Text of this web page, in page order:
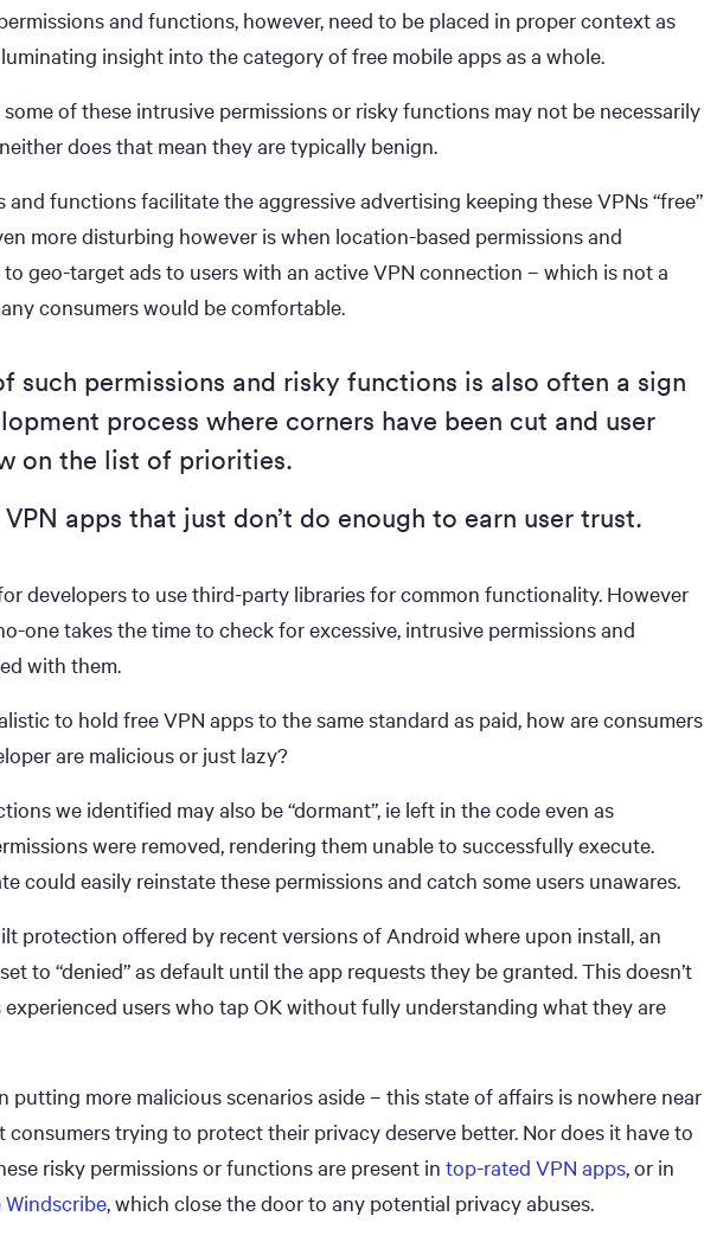
and functions, however, need to be placed in proper context as
insight into the category of free mobile apps as a whole.
of these intrusive permissions or risky functions may not be necessarily
does that mean they are typically benign.
and functions facilitate the aggressive advertising keeping these VPNs “free”
more disturbing however is when location-based permissions and
geo-target ads to users with an active VPN connection – which is not a
consumers would be comfortable.
such permissions and risky functions is also often a sign
process where corners have been cut and user
on the list of priorities.
apps that just don’t do enough to earn user trust.
developers to use third-party libraries for common functionality. However
one takes the time to check for excessive, intrusive permissions and
with them.
to hold free VPN apps to the same standard as paid, how are consumers
are malicious or just lazy?
we identified may also be “dormant”, ie left in the code even as
were removed, rendering them unable to successfully execute.
could easily reinstate these permissions and catch some users unawares.
protection offered by recent versions of Android where upon install, an
to “denied” as default until the app requests they be granted. This doesn’t
users who tap OK without fully understanding what they are
putting more malicious scenarios aside – this state of affairs is nowhere near
trying to protect their privacy deserve better. Nor does it have to
risky permissions or functions are present in top-rated VPN apps, or in
Windscribe, which close the door to any potential privacy abuses.